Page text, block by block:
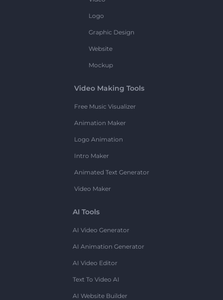
Logo
Graphic Design
Website
Mockup
Video Making Tools
Free Music Visualizer
Animation Maker
Logo Animation
Intro Maker
Animated Text Generator
Video Maker
AI Tools
AI Video Generator
AI Animation Generator
AI Video Editor
Text To Video AI
AI Website Builder